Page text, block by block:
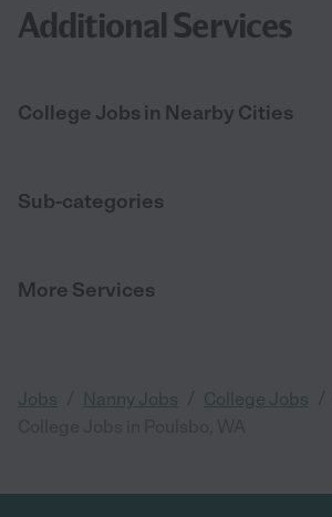
Additional Services
College Jobs in Nearby Cities
Sub-categories
More Services
Jobs Nanny Jobs College Jobs